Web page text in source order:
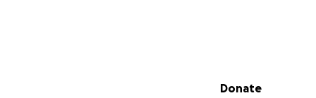
Secondary menu
Donate